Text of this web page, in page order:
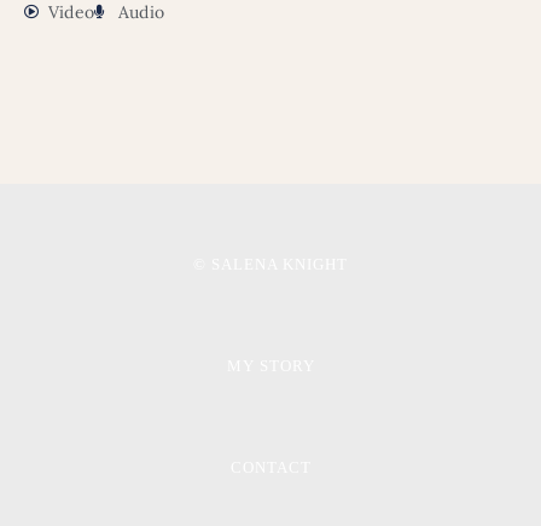
Video Audio